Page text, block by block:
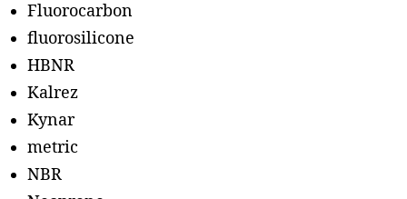
Fluorocarbon
fluorosilicone
HBNR
Kalrez
Kynar
metric
NBR